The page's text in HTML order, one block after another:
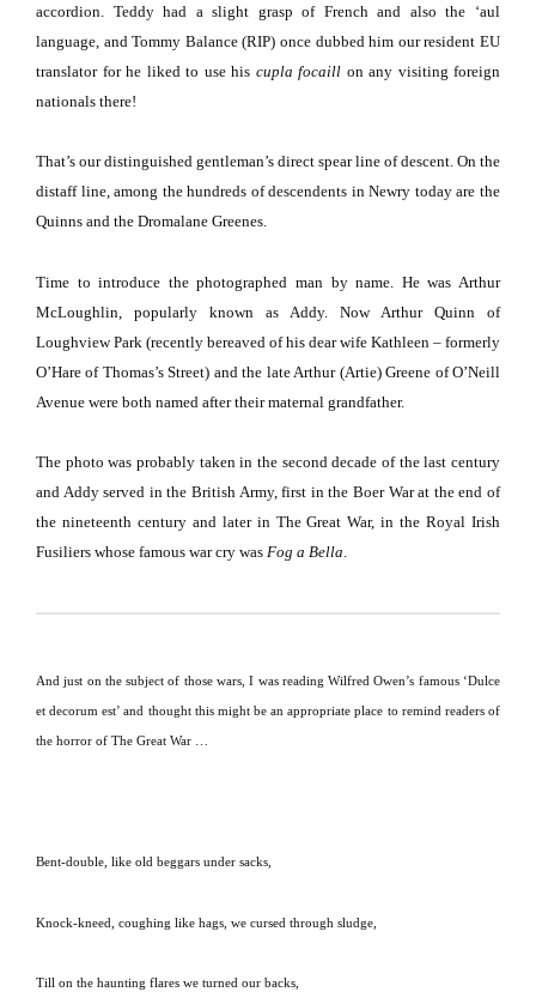
accordion.
Teddy had a slight grasp of French and also the ‘aul
language, and Tommy Balance (RIP) once dubbed him our resident EU
translator for he liked to use his cupla focaill on any visiting foreign
nationals there!
That’s our distinguished gentleman’s direct spear line of descent. On the
distaff line, among the hundreds of descendents in Newry today are the
Quinns and the Dromalane Greenes.
Time to introduce the photographed man by name.
He was Arthur
McLoughlin, popularly known as Addy.
Now Arthur Quinn of
Loughview Park (recently bereaved of his dear wife Kathleen – formerly
O’Hare of Thomas’s Street) and the late Arthur (Artie) Greene of O’Neill
Avenue were both named after their maternal grandfather.
The photo was probably taken in the second decade of the last century
and Addy served in the British Army, first in the Boer War at the end of
the nineteenth century and later in The Great War, in the Royal Irish
Fusiliers whose famous war cry was Fog a Bella.
And just on the subject of those wars, I was reading Wilfred Owen’s famous ‘Dulce
et decorum est’ and thought this might be an appropriate place to remind readers of
the horror of The Great War …
Bent-double, like old beggars under sacks,
Knock-kneed, coughing like hags, we cursed through sludge,
Till on the haunting flares we turned our backs,